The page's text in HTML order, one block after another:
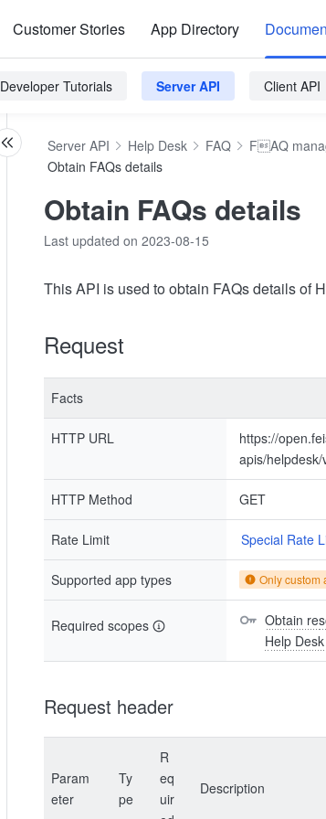
Customer Stories App Directory
Developer Tutorials Server API Client API
Server API Help Desk FAQ
FAQ
Obtain FAQs details
Obtain FAQs details
Last updated on 2023-08-15
This API is used to obtain FAQs details of
Request
Facts
HTTP URL
https://
apis/
HTTP Method GET
Rate Limit Special Rate
Supported app types Only custom
Required scopes
Obtain
Help Desk
Request header
Param
eter
Ty
pe
R
eq
uir
Description